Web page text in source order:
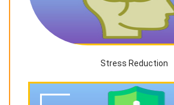
Stress Reduction